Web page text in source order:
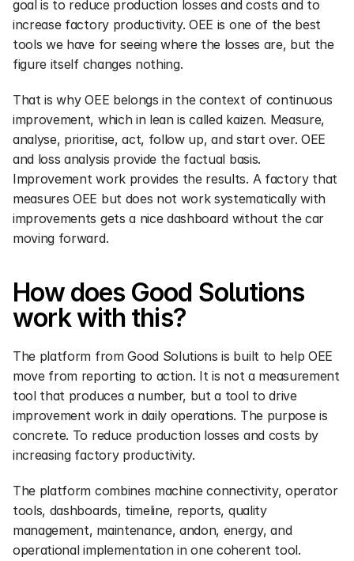
goal is to reduce production losses and costs and to
increase factory productivity. OEE is one of the best
tools we have for seeing where the losses are, but the
figure itself changes nothing.
That is why OEE belongs in the context of continuous
improvement, which in lean is called kaizen. Measure,
analyse, prioritise, act, follow up, and start over. OEE
and loss analysis provide the factual basis.
Improvement work provides the results. A factory that
measures OEE but does not work systematically with
improvements gets a nice dashboard without the car
moving forward.
How does Good Solutions
work with this?
The platform from Good Solutions is built to help OEE
move from reporting to action. It is not a measurement
tool that produces a number, but a tool to drive
improvement work in daily operations. The purpose is
concrete. To reduce production losses and costs by
increasing factory productivity.
The platform combines machine connectivity, operator
tools, dashboards, timeline, reports, quality
management, maintenance, andon, energy, and
operational implementation in one coherent tool.